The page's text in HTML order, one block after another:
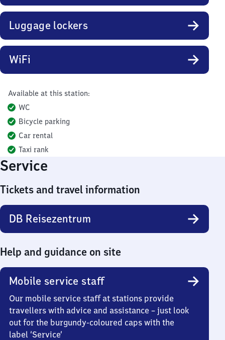
Luggage lockers
WiFi
Available at this station:
WC
Bicycle parking
Car rental
Taxi rank
Service
Tickets and travel information
DB Reisezentrum
Help and guidance on site
Mobile service staff
Our mobile service staff at stations provide
travellers with advice and assistance – just look
out for the burgundy-coloured caps with the
label ‘Service’